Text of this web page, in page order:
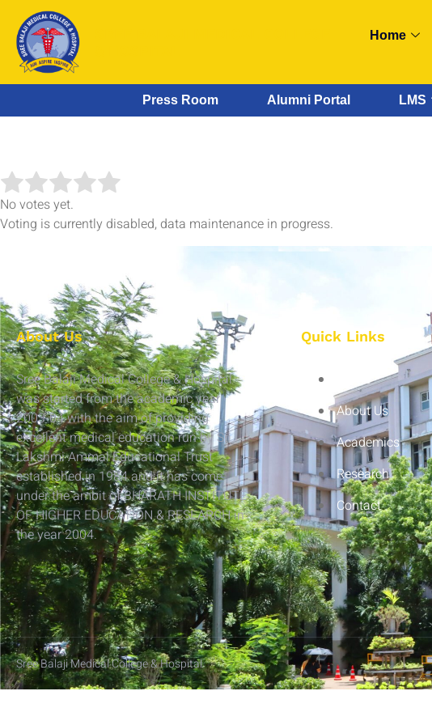
Home
Press Room Alumni Portal LMS
No votes yet.
Voting is currently disabled, data maintenance in progress.
About Us
Sree Balaji Medical College & Hospital
was started from the academic year
2003-04 with the aim of providing
excellent medical education run by Sri
Lakshmi Ammal Educational Trust
established in 1984 and it has come
under the ambit of BHARATH INSTITUTE
OF HIGHER EDUCATION & RESEARCH in
the year 2004.
Quick Links
Home
About Us
Academics
Research
Contact
Sree Balaji Medical College & Hospital